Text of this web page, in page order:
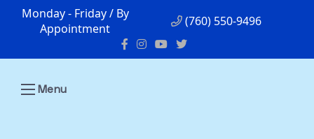
Monday - Friday / By
Appointment
(760) 550-9496
Menu